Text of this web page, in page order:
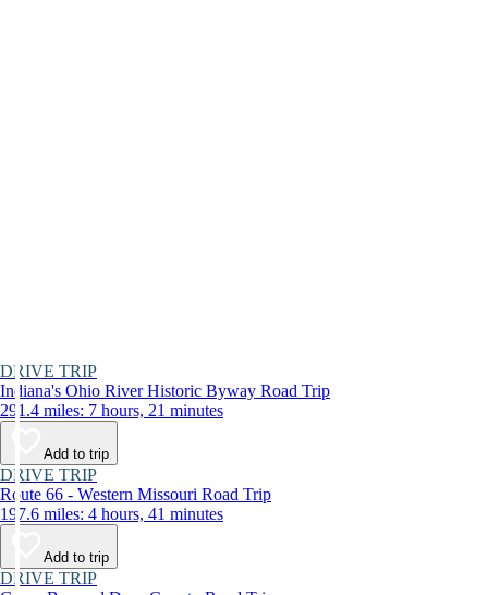
DRIVE TRIP
Indiana's Ohio River Historic Byway Road Trip
291.4 miles: 7 hours, 21 minutes
Add to trip
DRIVE TRIP
Route 66 - Western Missouri Road Trip
197.6 miles: 4 hours, 41 minutes
Add to trip
DRIVE TRIP